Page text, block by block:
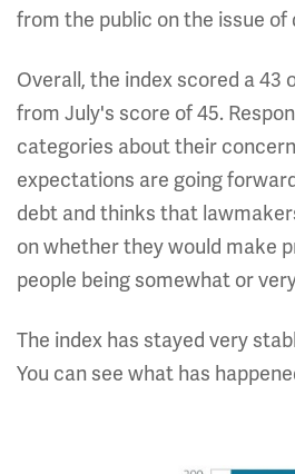
from the public on the issue of
Overall, the index scored a 43
from July's score of 45.
categories about their
expectations are going
debt and thinks that
on whether they would make
people being somewhat or
The index has stayed very
You can see what has